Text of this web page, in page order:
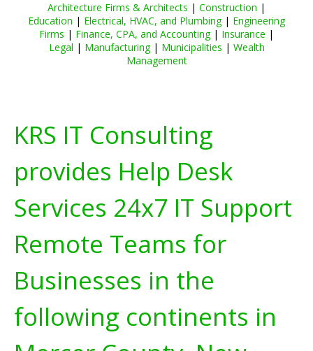
Architecture Firms & Architects | Construction |
Education | Electrical, HVAC, and Plumbing| Engineering
Firms | Finance, CPA, and Accounting| Insurance |
Legal | Manufacturing| Municipalities | Wealth
Management
KRS IT Consulting
provides Help Desk
Services 24x7 IT Support
Remote Teams for
Businesses in the
following continents in